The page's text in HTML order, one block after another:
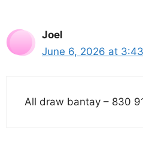
Joel
June 6, 2026 at
All draw bantay – 830